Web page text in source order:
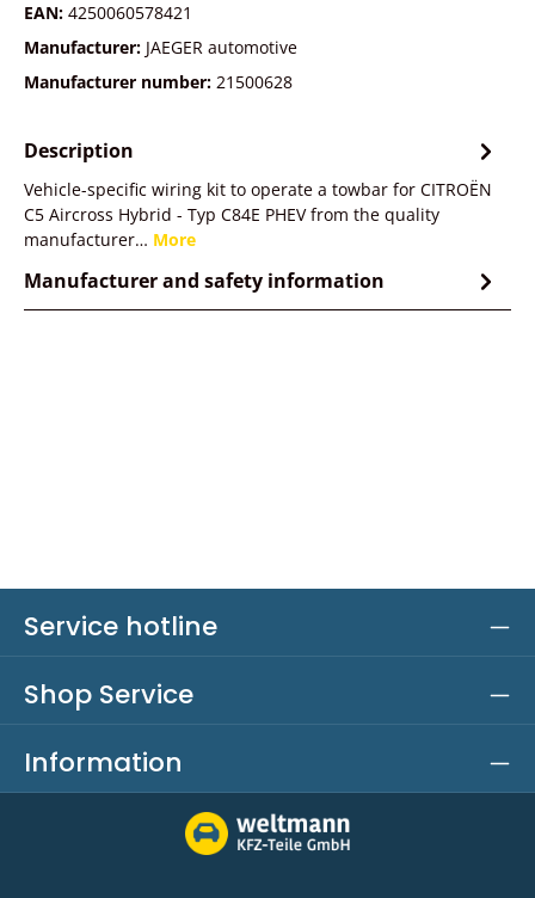
EAN: 4250060578421
Manufacturer: JAEGER automotive
Manufacturer number: 21500628
Description
Vehicle-specific wiring kit to operate a towbar for CITROËN
C5 Aircross Hybrid - Typ C84E PHEV from the quality
manufacturer… More
Manufacturer and safety information
Service hotline
Shop Service
Information